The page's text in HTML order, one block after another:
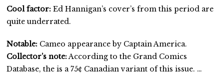
Cool factor: Ed Hannigan’s cover’s from this period are
quite underrated.
Notable: Cameo appearance by Captain America.
Collector’s note: According to the Grand Comics
Database, the is a 75¢ Canadian variant of this issue. …